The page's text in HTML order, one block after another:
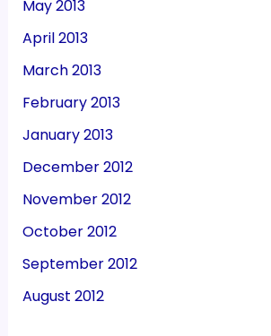
May 2013
April 2013
March 2013
February 2013
January 2013
December 2012
November 2012
October 2012
September 2012
August 2012